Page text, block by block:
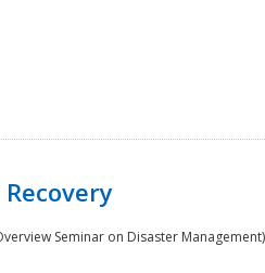
Seminar on Disaster